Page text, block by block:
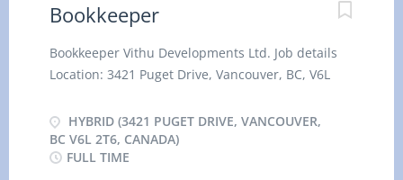
Bookkeeper
Bookkeeper Vithu Developments Ltd. Job details
Location: 3421 Puget Drive, Vancouver, BC, V6L
Terms of employment: Permanent employment,
Full time, Day, Evening, Night, Weekend, Morning
Start date: Starts as soon as possible Vacancies: 1
HYBRID (3421 PUGET DRIVE, VANCOUVER,
BC V6L 2T6, CANADA)
FULL TIME